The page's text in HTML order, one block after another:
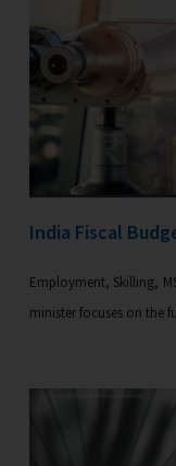
India Fiscal
Employment, Skilling,
minister focuses on the